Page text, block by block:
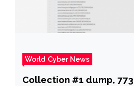
World Cyber News
Collection #1 dump,